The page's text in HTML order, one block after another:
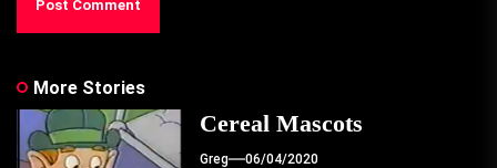
More Stories
Cereal Mascots
Greg 06/04/2020